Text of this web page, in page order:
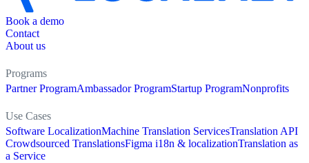
Book a demo
Contact
About us
Programs
Partner ProgramAmbassador ProgramStartup ProgramNonprofits
Use Cases
Software LocalizationMachine Translation ServicesTranslation API
Crowdsourced TranslationsFigma i18n & localizationTranslation as
a Service